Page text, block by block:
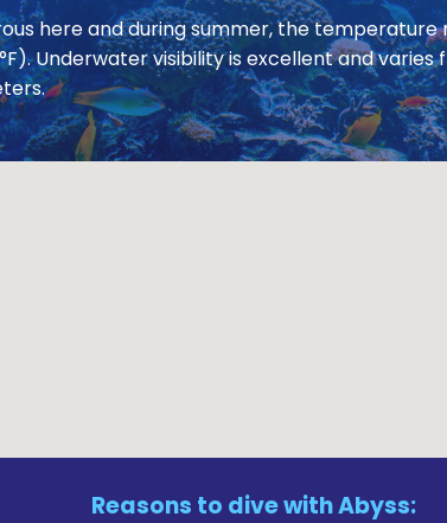
here and during summer, the
Underwater visibility is excellent and
Reasons to dive with Abyss: